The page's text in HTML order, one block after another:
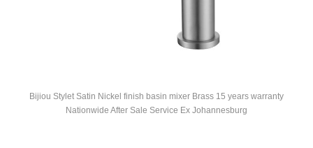
Bijiou Stylet Satin Nickel finish basin mixer Brass 15 years warranty
Nationwide After Sale Service Ex Johannesburg